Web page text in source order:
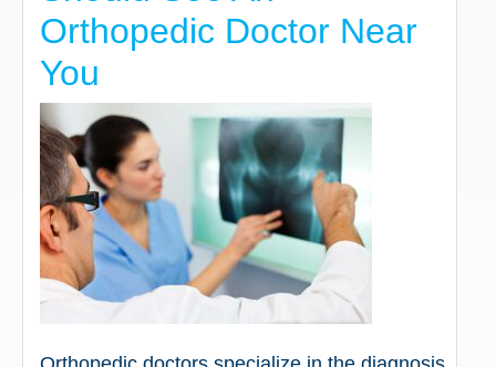
Orthopedic Doctor Near
You